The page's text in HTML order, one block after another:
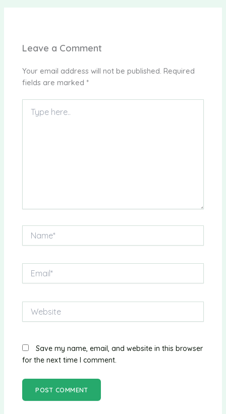
Leave a Comment
Your email address will not be published. Required
fields are marked *
here..
Website
Save my name, email, and website in this browser
for the next time I comment.